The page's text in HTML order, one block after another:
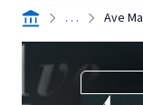
. . . Ave